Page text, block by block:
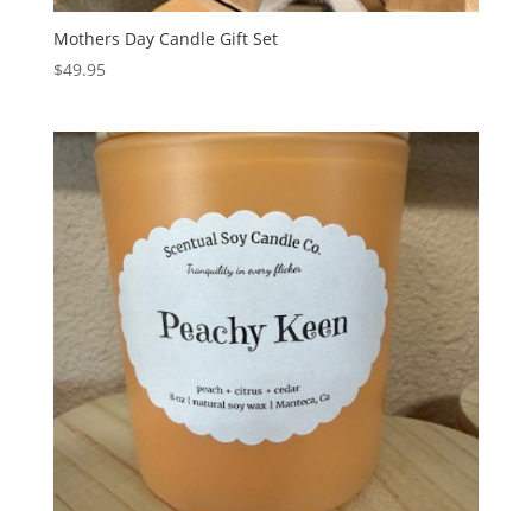
Mothers Day Candle Gift Set
$49.95